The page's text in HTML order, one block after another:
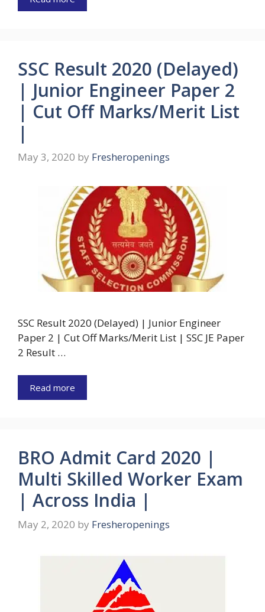
SSC Result 2020 (Delayed)
| Junior Engineer Paper 2
| Cut Off Marks/Merit List
|
May 3, 2020 by Fresheropenings
SSC Result 2020 (Delayed) | Junior Engineer
Paper 2 | Cut Off Marks/Merit List | SSC JE Paper
2 Result …
Read more
BRO Admit Card 2020 |
Multi Skilled Worker Exam
| Across India |
May 2, 2020 by Fresheropenings